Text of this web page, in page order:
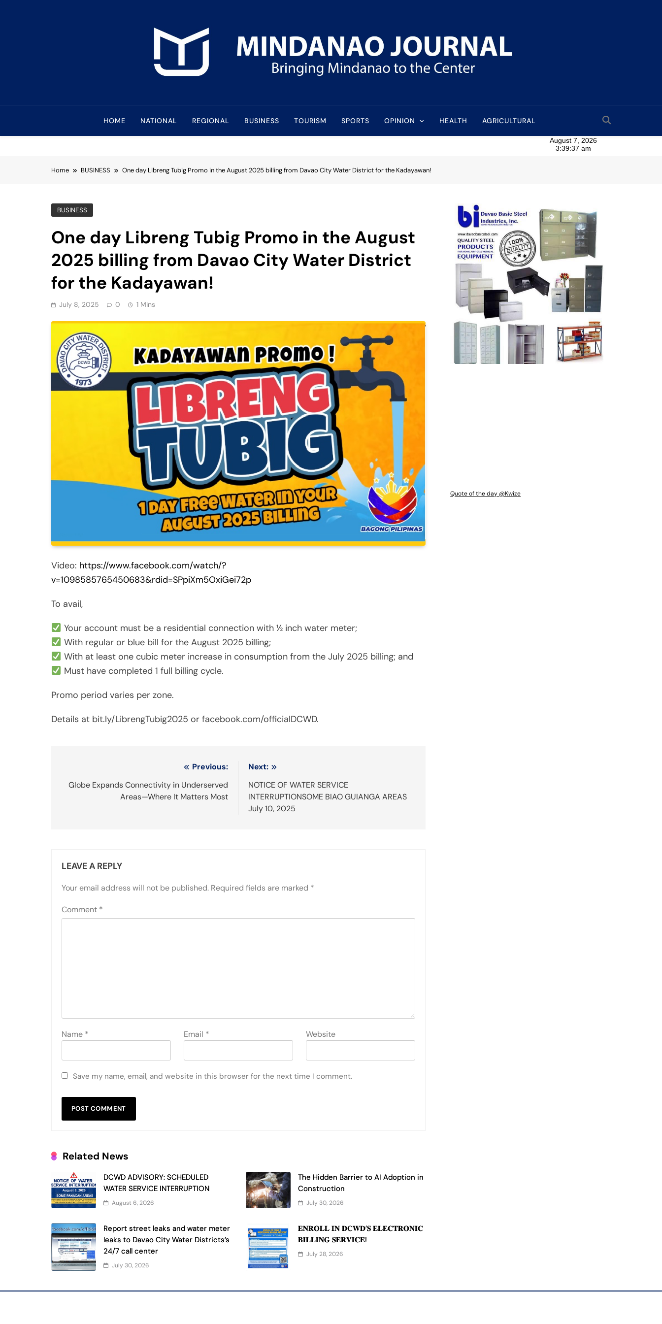
Mindanao Journal
HOME NATIONAL REGIONAL BUSINESS TOURISM SPORTS OPINION HEALTH AGRICULTURAL
Home BUSINESS One day Libreng Tubig Promo in the August 2025 billing from Davao City Water District for the Kadayawan!
BUSINESS
One day Libreng Tubig Promo in the August
2025 billing from Davao City Water District
for the Kadayawan!
July 8, 2025 0 1 Mins
Video: https://www.facebook.com/watch/?
v=1098585765450683&rdid=SPpiXm5OxiGei72p
To avail,
Your account must be a residential connection with ½ inch water meter;
With regular or blue bill for the August 2025 billing;
With at least one cubic meter increase in consumption from the July 2025 billing; and
Must have completed 1 full billing cycle.
Promo period varies per zone.
Details at bit.ly/LibrengTubig2025 or facebook.com/officialDCWD.
navigation
Previous:
Globe Expands Connectivity in Underserved
Areas—Where It Matters Most
Next:
NOTICE OF WATER SERVICE
INTERRUPTIONSOME BIAO GUIANGA AREAS
July 10, 2025
LEAVE A REPLY
Your email address will not be published. Required fields are marked *
Comment *
Name * Email * Website
Save my name, email, and website in this browser for the next time I comment.
Related News
DCWD ADVISORY: SCHEDULED
WATER SERVICE INTERRUPTION
August 6, 2026
The Hidden Barrier to AI Adoption in
Construction
July 30, 2026
Report street leaks and water meter
leaks to Davao City Water Districts’s
24/7 call center
July 30, 2026
𝐄𝐍𝐑𝐎𝐋𝐋 𝐈𝐍 𝐃𝐂𝐖𝐃’𝐒 𝐄𝐋𝐄𝐂𝐓𝐑𝐎𝐍𝐈𝐂
𝐁𝐈𝐋𝐋𝐈𝐍𝐆 𝐒𝐄𝐑𝐕𝐈𝐂𝐄!
July 28, 2026
Quote of the day @Kwize